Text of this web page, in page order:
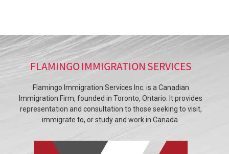
FLAMINGO IMMIGRATION SERVICES
Flamingo Immigration Services Inc. is a Canadian
Immigration Firm, founded in Toronto, Ontario. It provides
representation and consultation to those seeking to visit,
immigrate to, or study and work in Canada.